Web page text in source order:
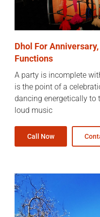
Dhol For
Functions
A party is incomplete
is the point of a
dancing energetically to
loud music
Call Now